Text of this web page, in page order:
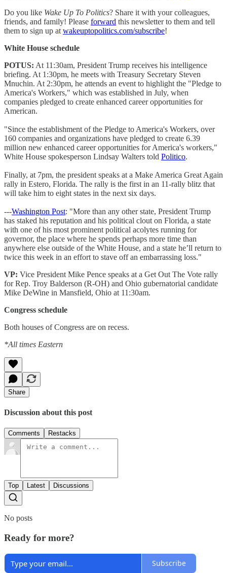
Do you like Wake Up To Politics? Share it with your colleagues,
friends, and family! Please forward this newsletter to them and tell
them to sign up at wakeuptopolitics.com/subscribe!
White House schedule
POTUS: At 11:30am, President Trump receives his intelligence
briefing. At 1:30pm, he meets with Treasury Secretary Steven
Mnuchin. At 2:30pm, he attends an event to highlight the "Pledge to
America's Workers," which was established in July, when
companies pledged to create enhanced career opportunities for
American.
"Since the establishment of the Pledge to America's Workers, over
160 companies and organizations have pledged to create 6.39
million new enhanced career opportunities for America's workers,"
White House spokesperson Lindsay Walters told Politico.
Finally, at 7pm, the president speaks at a Make America Great Again
rally in Estero, Florida. The rally is the first in an 11-rally blitz that
will take him to eight states in the next six days.
---Washington Post: "More than any other state, President Trump
has staked his reputation and his political clout on Florida, a state
with one of his most prominent political acolytes running for
governor, the place where he spends perhaps more time than
anywhere else outside of the White House, and a state he’ll return to
twice this week in an effort to stave off an embarrassing loss."
VP: Vice President Mike Pence speaks at a Get Out The Vote rally
for Rep. Troy Balderson (R-OH) and Ohio gubernatorial candidate
Mike DeWine in Mansfield, Ohio at 11:30am.
Congress schedule
Both houses of Congress are on recess.
*All times Eastern
Share
Discussion about this post
Comments Restacks
Top Latest Discussions
No posts
Ready for more?
Subscribe